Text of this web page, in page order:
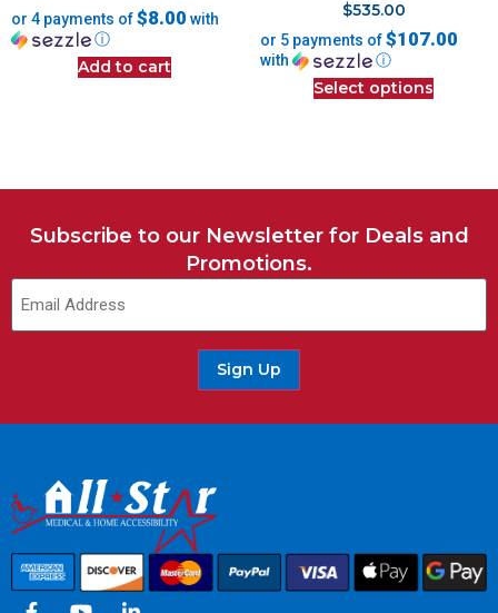
or 4 payments of$8.00 with
ⓘ
Add to cart
$535.00
or 5 payments of$107.00
with ⓘ
Select options
Subscribe to our Newsletter for Deals and
Promotions.
Email
Sign Up